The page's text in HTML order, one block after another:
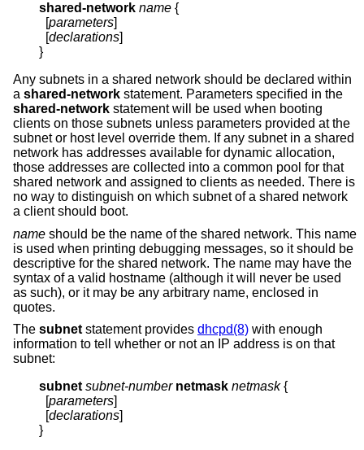
shared-network name {
  [
parameters]
  [
declarations]
}
Any subnets in a shared network should be declared within
a shared-network statement. Parameters specified in the
shared-network statement will be used when booting
clients on those subnets unless parameters provided at the
subnet or host level override them. If any subnet in a shared
network has addresses available for dynamic allocation,
those addresses are collected into a common pool for that
shared network and assigned to clients as needed. There is
no way to distinguish on which subnet of a shared network
a client should boot.
name should be the name of the shared network. This name
is used when printing debugging messages, so it should be
descriptive for the shared network. The name may have the
syntax of a valid hostname (although it will never be used
as such), or it may be any arbitrary name, enclosed in
quotes.
The subnet statement provides dhcpd(8) with enough
information to tell whether or not an IP address is on that
subnet:
subnet subnet-number netmask netmask {
  [
parameters]
  [
declarations]
}